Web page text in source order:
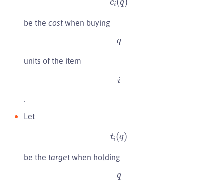
be the cost when buying
q
units of the item
i
.
Let
t (q)
be the target when holding
q